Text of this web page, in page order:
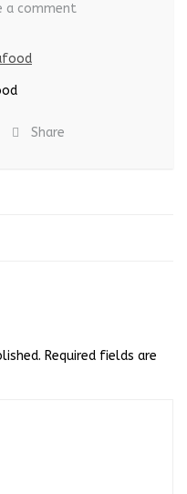
a comment
Share
Required fields are